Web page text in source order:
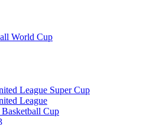
World Cup
League Super Cup
League
Basketball Cup